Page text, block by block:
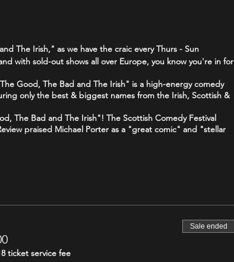
The Irish," as we have the craic every Thurs - Sun
with sold-out shows all over Europe, you know you're in for
Good, The Bad and The Irish" is a high-energy comedy
only the best & biggest names from the Irish, Scottish &
The Bad and The Irish"! The Scottish Comedy Festival
praised Michael Porter as a "great comic" and "stellar
d19241643-Reviews-The_Good_The_Bad_The_Irish-
ticket service fee
Sale ended